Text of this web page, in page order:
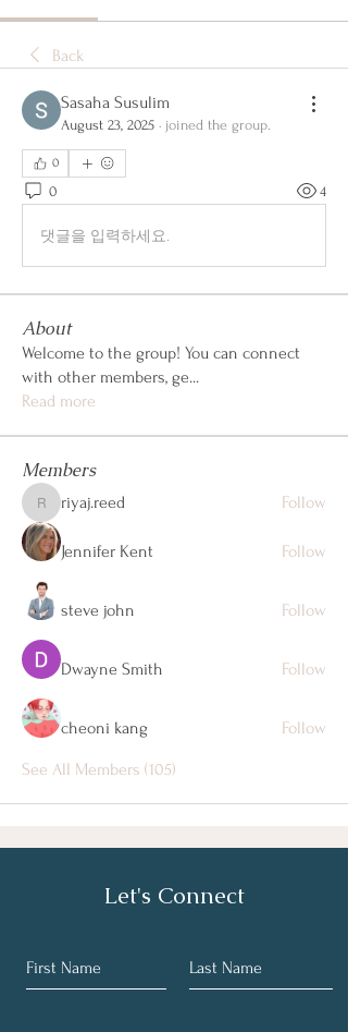
Back
Sasaha Susulim
August 23, 2025 · joined the group.
0
0 4
댓글을 입력하세요.
About
Welcome to the group! You can connect
with other members, ge...
Read more
Members
riyaj.reed
riyaj.reed Follow
Jennifer Kent Follow
steve john Follow
Dwayne Smith Follow
cheoni kang Follow
See All Members (105)
Let's Connect